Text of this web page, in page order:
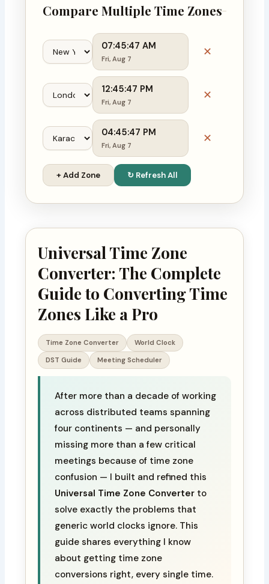
Compare Multiple Time Zones
07:45:48 AM
Fri, Aug 7
✕
12:45:48 PM
Fri, Aug 7
✕
04:45:48 PM
Fri, Aug 7
✕
+ Add Zone ↻ Refresh All
Universal Time Zone
Converter: The Complete
Guide to Converting Time
Zones Like a Pro
Time Zone Converter
World Clock
DST Guide
Meeting Scheduler
After more than a decade of working
across distributed teams spanning
four continents — and personally
missing more than a few critical
meetings because of time zone
confusion — I built and refined this
Universal Time Zone Converter to
solve exactly the problems that
generic world clocks ignore. This
guide shares everything I know
about getting time zone
conversions right, every single time.